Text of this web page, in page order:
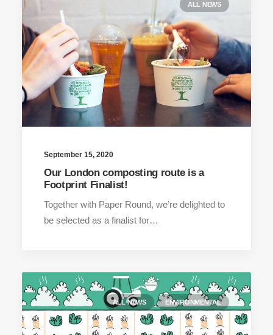
ALL NEWS
September 15, 2020
Our London composting route is a
Footprint Finalist!
Together with Paper Round, we’re delighted to
be selected as a finalist for…
ALL NEWS ENVIRONMENTAL